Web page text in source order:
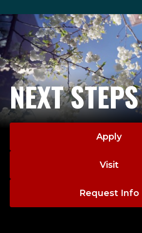
NEXT STEPS
Apply
Visit
Request Info